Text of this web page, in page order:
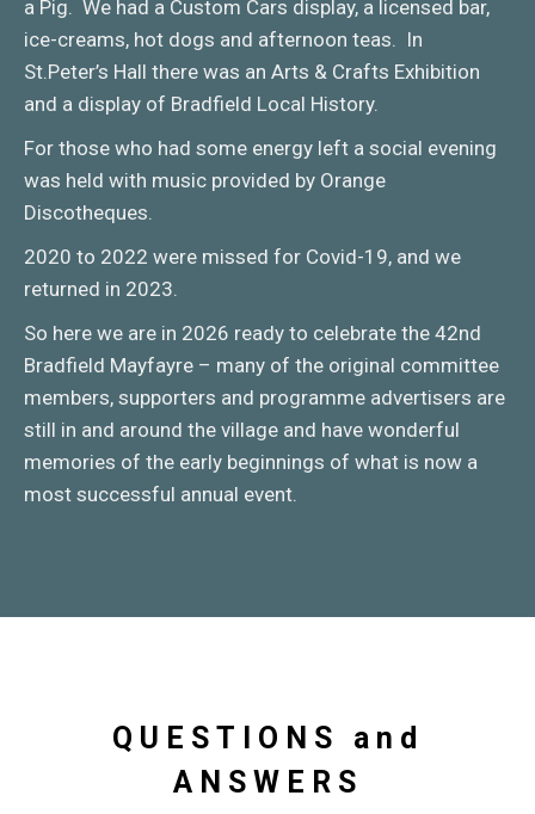
a Pig. We had a Custom Cars display, a licensed bar,
ice-creams, hot dogs and afternoon teas. In
St.Peter’s Hall there was an Arts & Crafts Exhibition
and a display of Bradfield Local History.
For those who had some energy left a social evening
was held with music provided by Orange
Discotheques.
2020 to 2022 were missed for Covid-19, and we
returned in 2023.
So here we are in 2026 ready to celebrate the 42nd
Bradfield Mayfayre – many of the original committee
members, supporters and programme advertisers are
still in and around the village and have wonderful
memories of the early beginnings of what is now a
most successful annual event.
QUESTIONS and
ANSWERS